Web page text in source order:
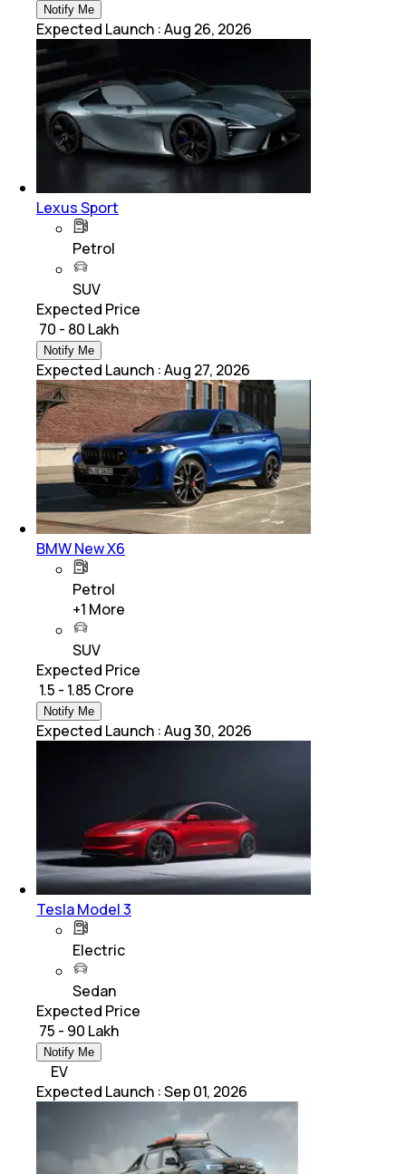
Notify Me
Expected Launch :Aug 26, 2026
Lexus Sport
Petrol
SUV
Expected Price
₹ 70 - 80 Lakh
Notify Me
Expected Launch :Aug 27, 2026
BMW New X6
Petrol
+1 More
SUV
Expected Price
₹ 1.5 - 1.85 Crore
Notify Me
Expected Launch :Aug 30, 2026
Tesla Model 3
Electric
Sedan
Expected Price
₹ 75 - 90 Lakh
Notify Me
EV
Expected Launch :Sep 01, 2026